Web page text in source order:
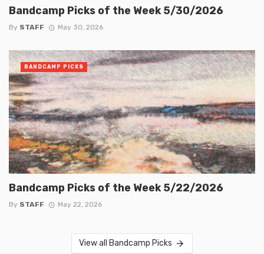
Bandcamp Picks of the Week 5/30/2026
By STAFF May 30, 2026
Bandcamp Picks of the Week 5/22/2026
By STAFF May 22, 2026
BANDCAMP PICKS
View all Bandcamp Picks